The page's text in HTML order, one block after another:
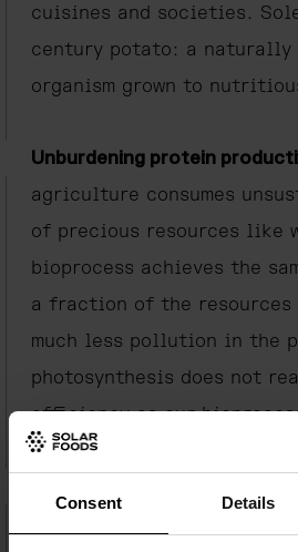
Consent Details
cuisines and societies.
century potato: a naturally
organism grown to
Unburdening protein
agriculture consumes
of precious resources like
bioprocess achieves the
a fraction of the resources
much less pollution in the
photosynthesis does not
efficiency as our